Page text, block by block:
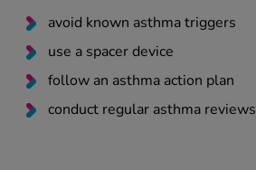
avoid known asthma triggers
use a spacer device
follow an asthma action plan
conduct regular asthma reviews